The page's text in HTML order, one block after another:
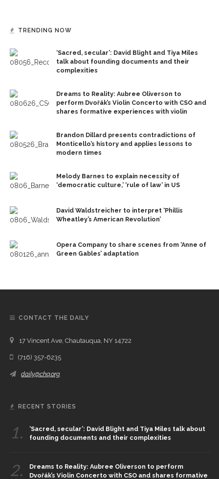
TRENDING NOW
‘Sacred, secular’: David Blight and Tiya Miles
talk about founding documents and their
complexities
Dreams to Reality: Aubree Oliverson to
perform Dvořák’s Violin Concerto with CSO and
shares formative experiences with violin
Brandon Dillard presents contradictions of
Monticello’s history and applies lessons to
modern times
Melody Barnes to explain necessity of
‘democratic culture,’ ‘rule of law’ in US
David Waldstreicher to interpret ‘Phillis
Wheatley’s American Revolution’
Opera Company to share scenes from ‘Anne of
Green Gables’ adaptation
CONTACT THE DAILY
17 Vincent Ave, Chautauqua, NY 14722
(716) 357-6235
daily@chq.org
RECENT STORIES
1.
‘Sacred, secular’: David Blight and Tiya Miles talk about
founding documents and their complexities
2.
Dreams to Reality: Aubree Oliverson to perform
Dvořák’s Violin Concerto with CSO and shares formative